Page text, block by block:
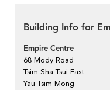
Building Info for
Empire Centre
68 Mody Road
Tsim Sha Tsui East
Yau Tsim Mong